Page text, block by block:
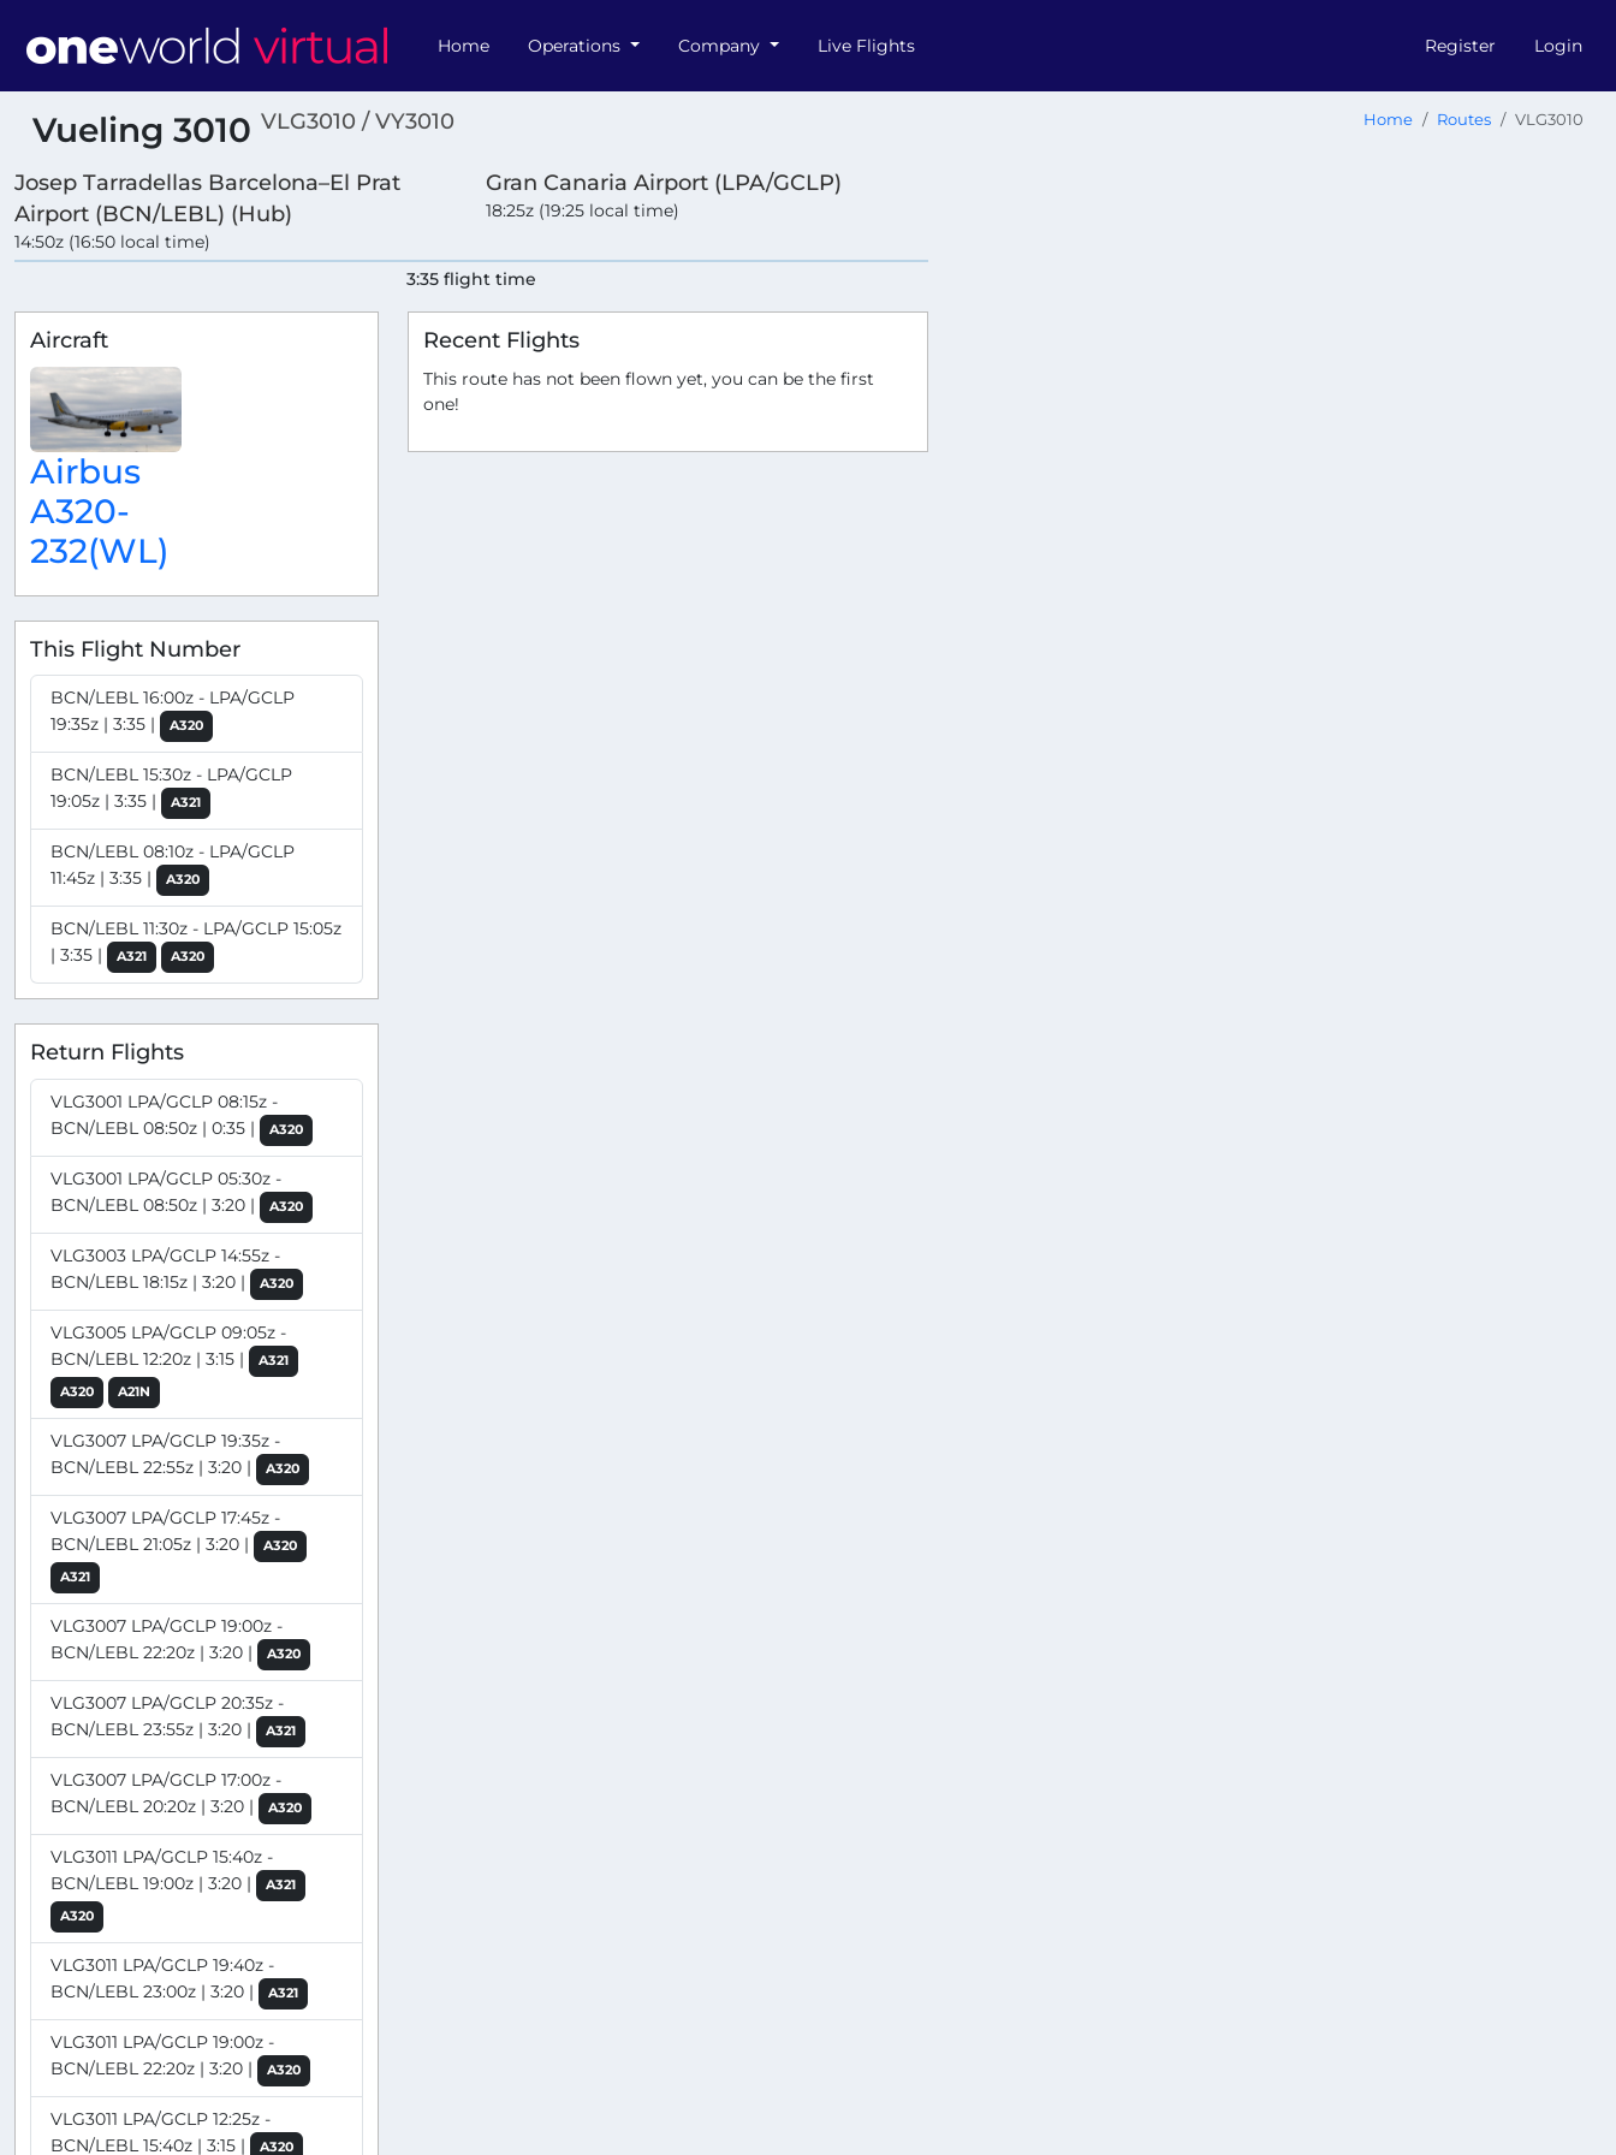
Home Operations Company Live Flights Register Login
Vueling 3010 VLG3010 / VY3010 Home Routes VLG3010
Josep Tarradellas Barcelona–El Prat
Airport (BCN/LEBL) (Hub)
14:50z (16:50 local time)
Gran Canaria Airport (LPA/GCLP)
18:25z (19:25 local time)
3:35 flight time
Aircraft
Airbus
A320-
232(WL)
This Flight Number
BCN/LEBL 16:00z - LPA/GCLP
19:35z | 3:35 |
A320
BCN/LEBL 15:30z - LPA/GCLP
19:05z | 3:35 |
A321
BCN/LEBL 08:10z - LPA/GCLP
11:45z | 3:35 |
A320
BCN/LEBL 11:30z - LPA/GCLP 15:05z
| 3:35 |
A321 A320
Return Flights
VLG3001 LPA/GCLP 08:15z -
BCN/LEBL 08:50z | 0:35 |
A320
VLG3001 LPA/GCLP 05:30z -
BCN/LEBL 08:50z | 3:20 |
A320
VLG3003 LPA/GCLP 14:55z -
BCN/LEBL 18:15z | 3:20 |
A320
VLG3005 LPA/GCLP 09:05z -
BCN/LEBL 12:20z | 3:15 |
A321
A320
A21N
VLG3007 LPA/GCLP 19:35z -
BCN/LEBL 22:55z | 3:20 |
A320
VLG3007 LPA/GCLP 17:45z -
BCN/LEBL 21:05z | 3:20 |
A320
A321
VLG3007 LPA/GCLP 19:00z -
BCN/LEBL 22:20z | 3:20 |
A320
VLG3007 LPA/GCLP 20:35z -
BCN/LEBL 23:55z | 3:20 |
A321
VLG3007 LPA/GCLP 17:00z -
BCN/LEBL 20:20z | 3:20 |
A320
VLG3011 LPA/GCLP 15:40z -
BCN/LEBL 19:00z | 3:20 |
A321
A320
VLG3011 LPA/GCLP 19:40z -
BCN/LEBL 23:00z | 3:20 |
A321
VLG3011 LPA/GCLP 19:00z -
BCN/LEBL 22:20z | 3:20 |
A320
VLG3011 LPA/GCLP 12:25z -
BCN/LEBL 15:40z | 3:15 |
A320
Recent Flights
This route has not been flown yet, you can be the first
one!